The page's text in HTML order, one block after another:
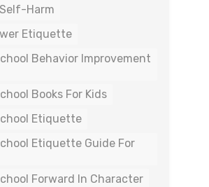
Harm
Etiquette
Behavior Improvement
Books For Kids
Etiquette
Etiquette Guide For
Forward In Character